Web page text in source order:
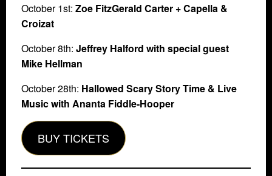
October 1st: Zoe FitzGerald Carter + Capella &
Croizat
October 8th: Jeffrey Halford with special guest
Mike Hellman
October 28th: Hallowed Scary Story Time &​ ​Live
Music​ with Ananta Fiddle-Hooper​
BUY TICKETS